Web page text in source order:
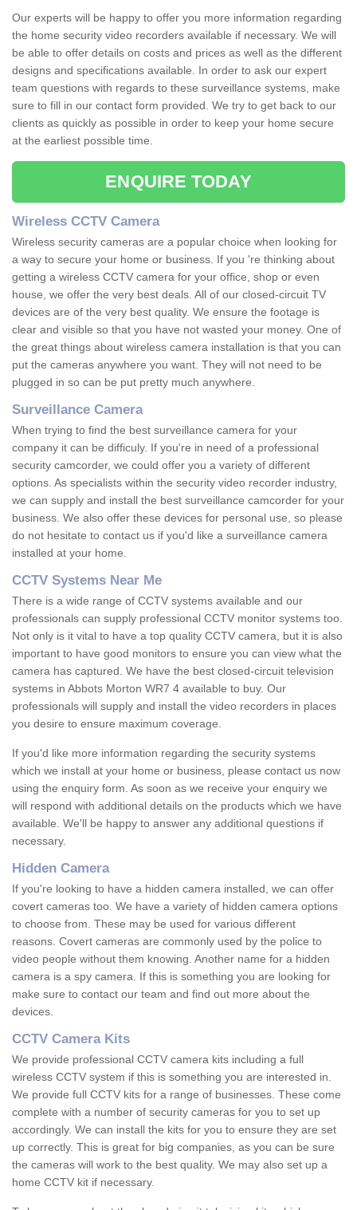
Our experts will be happy to offer you more information regarding
the home security video recorders available if necessary. We will
be able to offer details on costs and prices as well as the different
designs and specifications available. In order to ask our expert
team questions with regards to these surveillance systems, make
sure to fill in our contact form provided. We try to get back to our
clients as quickly as possible in order to keep your home secure
at the earliest possible time.
ENQUIRE TODAY
Wireless CCTV Camera
Wireless security cameras are a popular choice when looking for
a way to secure your home or business. If you 're thinking about
getting a wireless CCTV camera for your office, shop or even
house, we offer the very best deals. All of our closed-circuit TV
devices are of the very best quality. We ensure the footage is
clear and visible so that you have not wasted your money. One of
the great things about wireless camera installation is that you can
put the cameras anywhere you want. They will not need to be
plugged in so can be put pretty much anywhere.
Surveillance Camera
When trying to find the best surveillance camera for your
company it can be difficuly. If you're in need of a professional
security camcorder, we could offer you a variety of different
options. As specialists within the security video recorder industry,
we can supply and install the best surveillance camcorder for your
business. We also offer these devices for personal use, so please
do not hesitate to contact us if you'd like a surveillance camera
installed at your home.
CCTV Systems Near Me
There is a wide range of CCTV systems available and our
professionals can supply professional CCTV monitor systems too.
Not only is it vital to have a top quality CCTV camera, but it is also
important to have good monitors to ensure you can view what the
camera has captured. We have the best closed-circuit television
systems in Abbots Morton WR7 4 available to buy. Our
professionals will supply and install the video recorders in places
you desire to ensure maximum coverage.
If you'd like more information regarding the security systems
which we install at your home or business, please contact us now
using the enquiry form. As soon as we receive your enquiry we
will respond with additional details on the products which we have
available. We'll be happy to answer any additional questions if
necessary.
Hidden Camera
If you're looking to have a hidden camera installed, we can offer
covert cameras too. We have a variety of hidden camera options
to choose from. These may be used for various different
reasons. Covert cameras are commonly used by the police to
video people without them knowing. Another name for a hidden
camera is a spy camera. If this is something you are looking for
make sure to contact our team and find out more about the
devices.
CCTV Camera Kits
We provide professional CCTV camera kits including a full
wireless CCTV system if this is something you are interested in.
We provide full CCTV kits for a range of businesses. These come
complete with a number of security cameras for you to set up
accordingly. We can install the kits for you to ensure they are set
up correctly. This is great for big companies, as you can be sure
the cameras will work to the best quality. We may also set up a
home CCTV kit if necessary.